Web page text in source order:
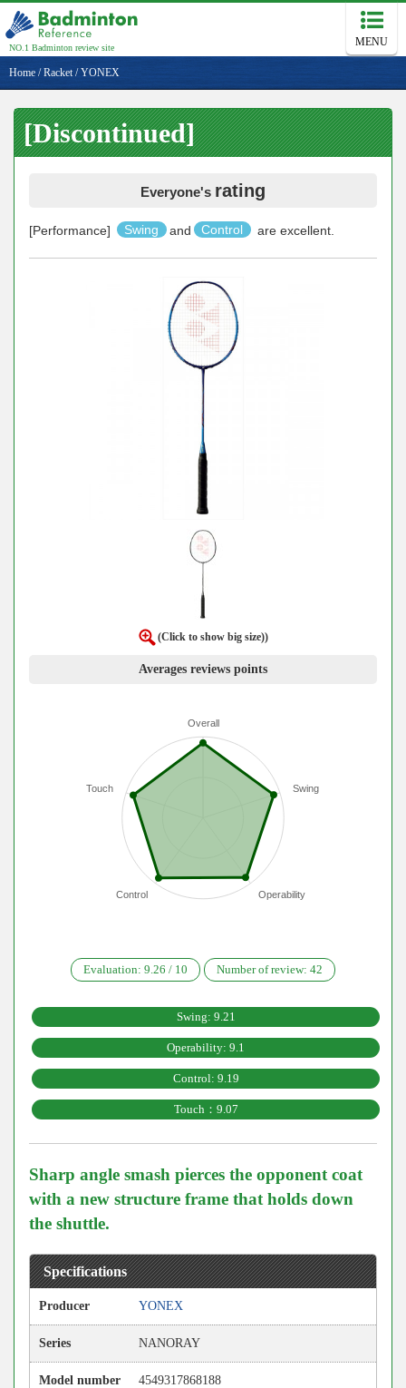
NO.1 Badminton review site MENU
Home /Racket /YONEX
[Discontinued]
Everyone's rating
[Performance] Swing and Control are excellent.
(Click to show big size))
Averages reviews points
Overall
Swing
Operability
Control
Touch
Evaluation: 9.26 / 10 Number of review: 42
Swing: 9.21
Operability: 9.1
Control: 9.19
Touch：9.07
Sharp angle smash pierces the opponent coat
with a new structure frame that holds down
the shuttle.
Specifications
Producer YONEX
Series NANORAY
Model number 4549317868188